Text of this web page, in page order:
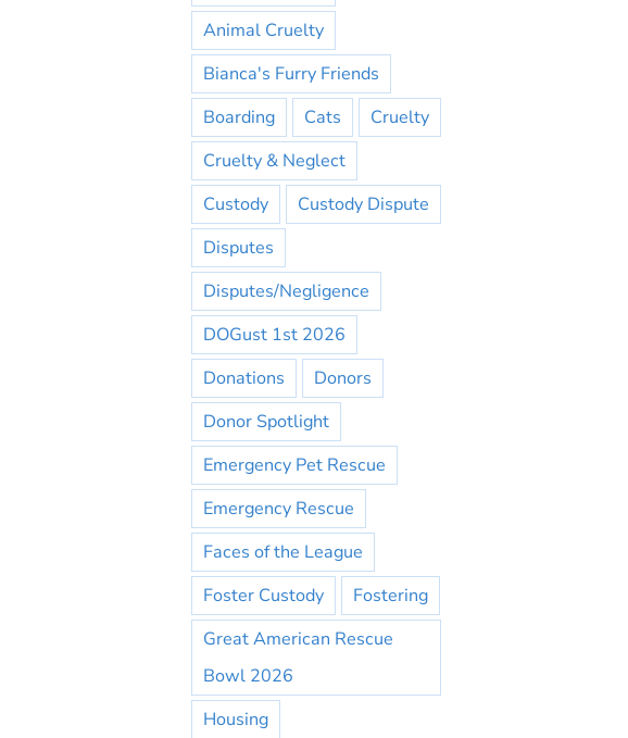
Animal Cruelty
Bianca's Furry Friends
Boarding
Cats
Cruelty
Cruelty & Neglect
Custody
Custody Dispute
Disputes
Disputes/Negligence
DOGust 1st 2026
Donations
Donors
Donor Spotlight
Emergency Pet Rescue
Emergency Rescue
Faces of the League
Foster Custody
Fostering
Great American Rescue
Bowl 2026
Housing